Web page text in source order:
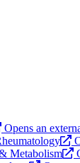
Opens an
Metabolism